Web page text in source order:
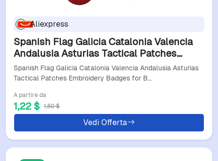
Aliexpress
Spanish Flag Galicia Catalonia Valencia
Andalusia Asturias Tactical Patches
Embroidery Badges For Backpacks
Clothing Accessories
Spanish Flag Galicia Catalonia Valencia Andalusia Asturias
Tactical Patches Embroidery Badges for B…
A partire da
1,22 $ 1,60 $
Vedi Offerta